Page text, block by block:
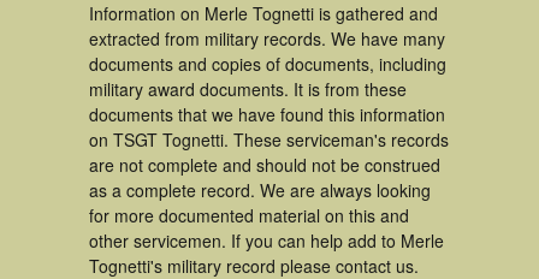
Information on Merle Tognetti is gathered and
extracted from military records. We have many
documents and copies of documents, including
military award documents. It is from these
documents that we have found this information
on TSGT Tognetti. These serviceman's records
are not complete and should not be construed
as a complete record. We are always looking
for more documented material on this and
other servicemen. If you can help add to Merle
Tognetti's military record please contact us.